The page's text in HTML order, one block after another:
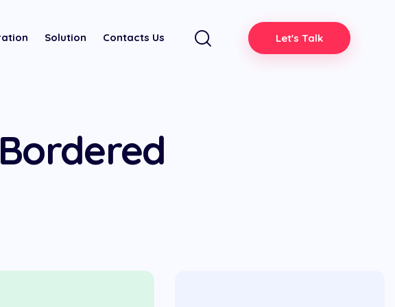
Solution Contacts Us Let's Talk